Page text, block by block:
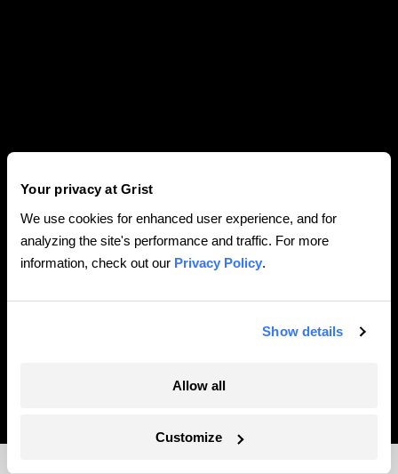
Your privacy at Grist
We use cookies for enhanced user experience, and for
analyzing the site's performance and traffic. For more
information, check out our Privacy Policy.
Show details
Allow all
Customize
ILLUSTRATING TRUMP’S TOXIC LEGACY — AND
CLAYTON ALDERN •